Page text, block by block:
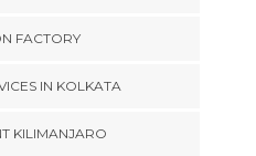
FACTORY
IN KOLKATA
KILIMANJARO